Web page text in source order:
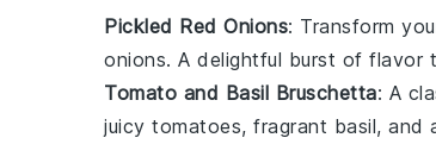
Pickled Red Onions: Transform
onions. A delightful burst of flavor
Tomato and Basil Bruschetta: A
juicy tomatoes, fragrant basil, and